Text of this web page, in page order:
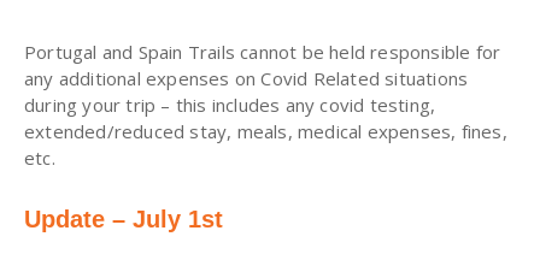
Portugal and Spain Trails cannot be held responsible for
any additional expenses on Covid Related situations
during your trip – this includes any covid testing,
extended/reduced stay, meals, medical expenses, fines,
etc.
Update – July 1st